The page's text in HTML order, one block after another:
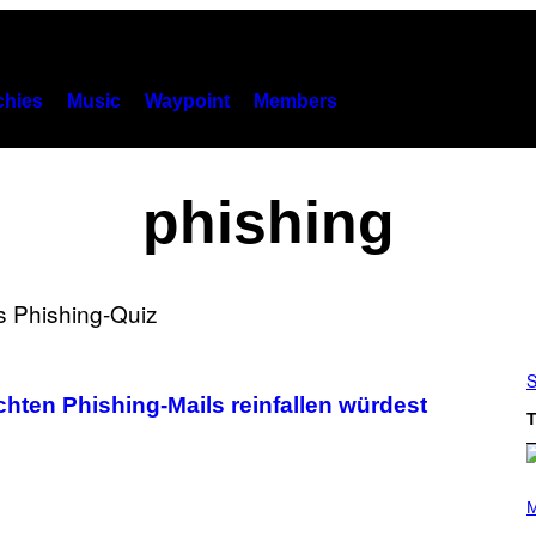
Music Waypoint Members
phishing
Phishing-Mails reinfallen würdest
H